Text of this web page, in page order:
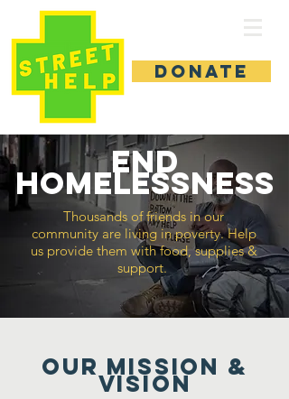
DONATE
end
homelessness
Thousands of friends in our
community are living in poverty. Help
us provide them with food, supplies &
support.
Our MISSION &
Vision